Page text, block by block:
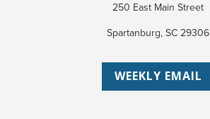
250 East Main Street
Spartanburg, SC 29306
WEEKLY EMAIL